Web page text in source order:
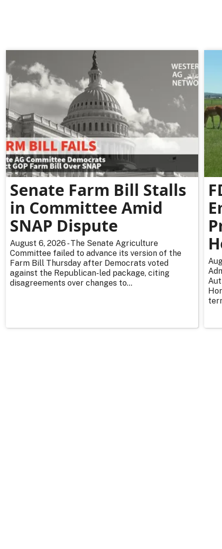
Senate Farm Bill Stalls
in Committee Amid
SNAP Dispute
August 6, 2026 - The Senate Agriculture
Committee failed to advance its version of the
Farm Bill Thursday after Democrats voted
against the Republican-led package, citing
disagreements over changes to...